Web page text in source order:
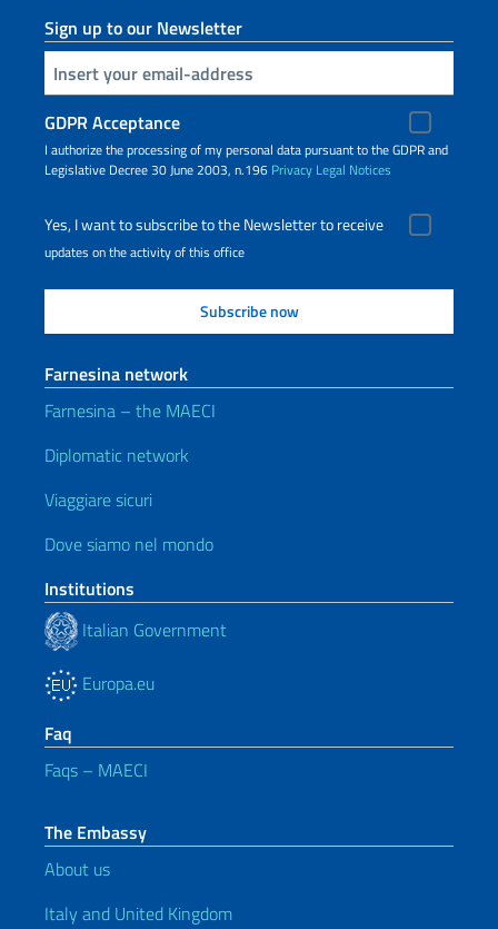
Sign up to our Newsletter
Insert your email
GDPR Acceptance
I authorize the processing of my personal data pursuant to the GDPR and
Legislative Decree 30 June 2003, n.196 Privacy Legal Notices
Yes, I want to subscribe to the Newsletter to receive
updates on the activity of this office
Farnesina network
Farnesina – the MAECI
Diplomatic network
Viaggiare sicuri
Dove siamo nel mondo
Institutions
Italian Government
Europa.eu
Faq
Faqs – MAECI
The Embassy
About us
Italy and United Kingdom